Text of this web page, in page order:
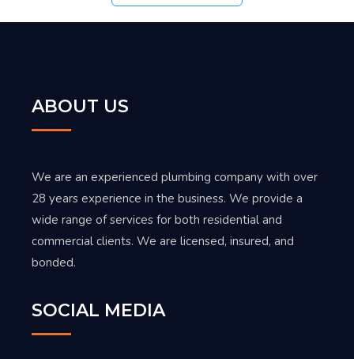
ABOUT US
We are an experienced plumbing company with over
28 years experience in the business. We provide a
wide range of services for both residential and
commercial clients. We are licensed, insured, and
bonded.
SOCIAL MEDIA